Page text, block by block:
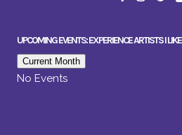
UPCOMING EVENTS: EXPERIENCE ARTISTS I LIKE
Current Month
No Events